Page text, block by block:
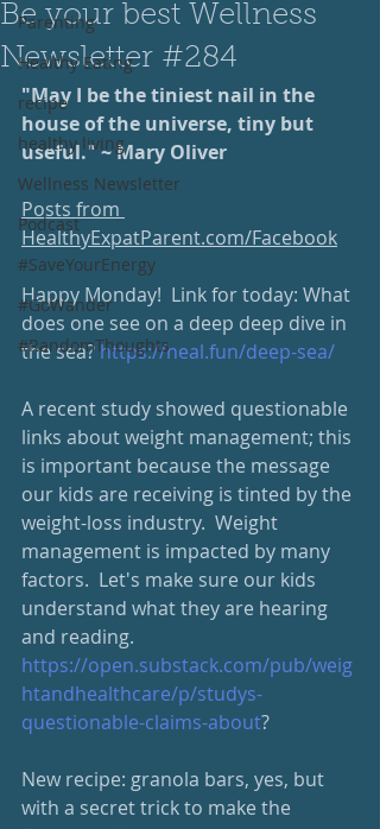
Parenting
Healthy Eating
recipe
healthy living
Wellness Newsletter
Podcast
#SaveYourEnergy
#GoWander
#RandomThoughts
Be your best Wellness
Newsletter #284
"May I be the tiniest nail in the
house of the universe, tiny but
useful." ~ Mary Oliver
Posts from
HealthyExpatParent.com/Facebook
Happy Monday!  Link for today: What
does one see on a deep deep dive in
the sea? https://neal.fun/deep-sea/
A recent study showed questionable
links about weight management; this
is important because the message
our kids are receiving is tinted by the
weight-loss industry.  Weight
management is impacted by many
factors.  Let's make sure our kids
understand what they are hearing
and reading.
https://open.substack.com/pub/weig
htandhealthcare/p/studys-
questionable-claims-about?
New recipe: granola bars, yes, but
with a secret trick to make the